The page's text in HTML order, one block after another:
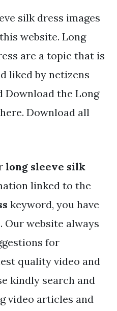
silk dress images
website. Long
are a topic that is
liked by netizens
Download the Long
Download all
long sleeve silk
linked to the
keyword, you have
website always
for
quality video and
kindly search and
video articles and